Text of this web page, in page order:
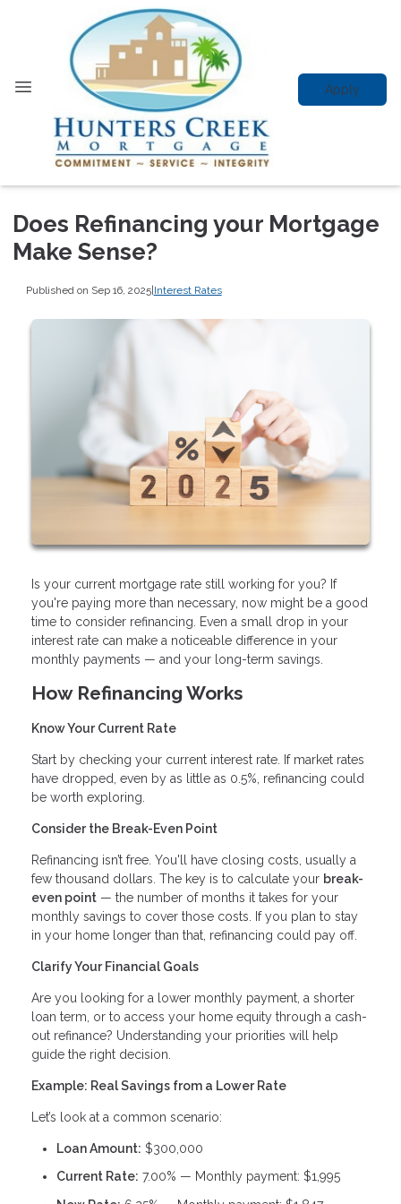
Apply
Does Refinancing your Mortgage
Make Sense?
Published on Sep 16, 2025|Interest Rates
Is your current mortgage rate still working for you? If
you're paying more than necessary, now might be a good
time to consider refinancing. Even a small drop in your
interest rate can make a noticeable difference in your
monthly payments — and your long-term savings.
How Refinancing Works
Know Your Current Rate
Start by checking your current interest rate. If market rates
have dropped, even by as little as 0.5%, refinancing could
be worth exploring.
Consider the Break-Even Point
Refinancing isn’t free. You'll have closing costs, usually a
few thousand dollars. The key is to calculate your break-
even point — the number of months it takes for your
monthly savings to cover those costs. If you plan to stay
in your home longer than that, refinancing could pay off.
Clarify Your Financial Goals
Are you looking for a lower monthly payment, a shorter
loan term, or to access your home equity through a cash-
out refinance? Understanding your priorities will help
guide the right decision.
Example: Real Savings from a Lower Rate
Let’s look at a common scenario:
Loan Amount: $300,000
Current Rate: 7.00% — Monthly payment: $1,995